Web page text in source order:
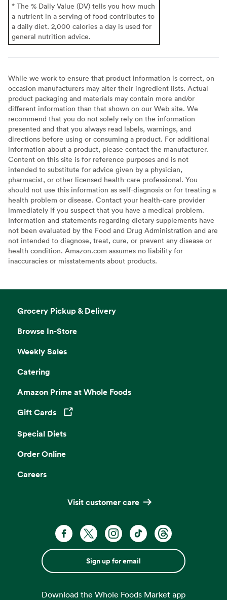
* The % Daily Value (DV) tells you how much
a nutrient in a serving of food contributes to
a daily diet. 2,000 calories a day is used for
general nutrition advice.
While we work to ensure that product information is correct, on
occasion manufacturers may alter their ingredient lists. Actual
product packaging and materials may contain more and/or
different information than that shown on our Web site. We
recommend that you do not solely rely on the information
presented and that you always read labels, warnings, and
directions before using or consuming a product. For additional
information about a product, please contact the manufacturer.
Content on this site is for reference purposes and is not
intended to substitute for advice given by a physician,
pharmacist, or other licensed health-care professional. You
should not use this information as self-diagnosis or for treating a
health problem or disease. Contact your health-care provider
immediately if you suspect that you have a medical problem.
Information and statements regarding dietary supplements have
not been evaluated by the Food and Drug Administration and are
not intended to diagnose, treat, cure, or prevent any disease or
health condition. Amazon.com assumes no liability for
inaccuracies or misstatements about products.
Grocery Pickup & Delivery
Browse In-Store
Weekly Sales
Catering
Amazon Prime at Whole Foods
Gift Cards
Opens in a new tab
Special Diets
Order Online
Careers
Visit customer care
Sign up for email
Download the Whole Foods Market app